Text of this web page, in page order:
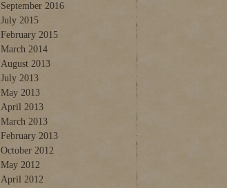
September 2016
July 2015
February 2015
March 2014
August 2013
July 2013
May 2013
April 2013
March 2013
February 2013
October 2012
May 2012
April 2012